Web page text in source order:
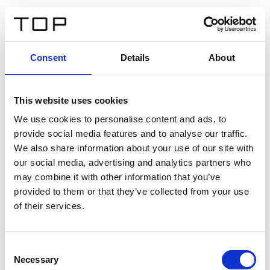
Consent Details About
This website uses cookies
We use cookies to personalise content and ads, to
provide social media features and to analyse our traffic.
We also share information about your use of our site with
our social media, advertising and analytics partners who
may combine it with other information that you’ve
provided to them or that they’ve collected from your use
of their services.
Selection
Necessary
Twinlight Dixie XL
Un testo introduttivo per i contenuti. Lorem ipsum dolor
sit amet, consectetur adipis cin elit. Nunc purus libero,
interdum sed blandit acp retium facilisis turpis.